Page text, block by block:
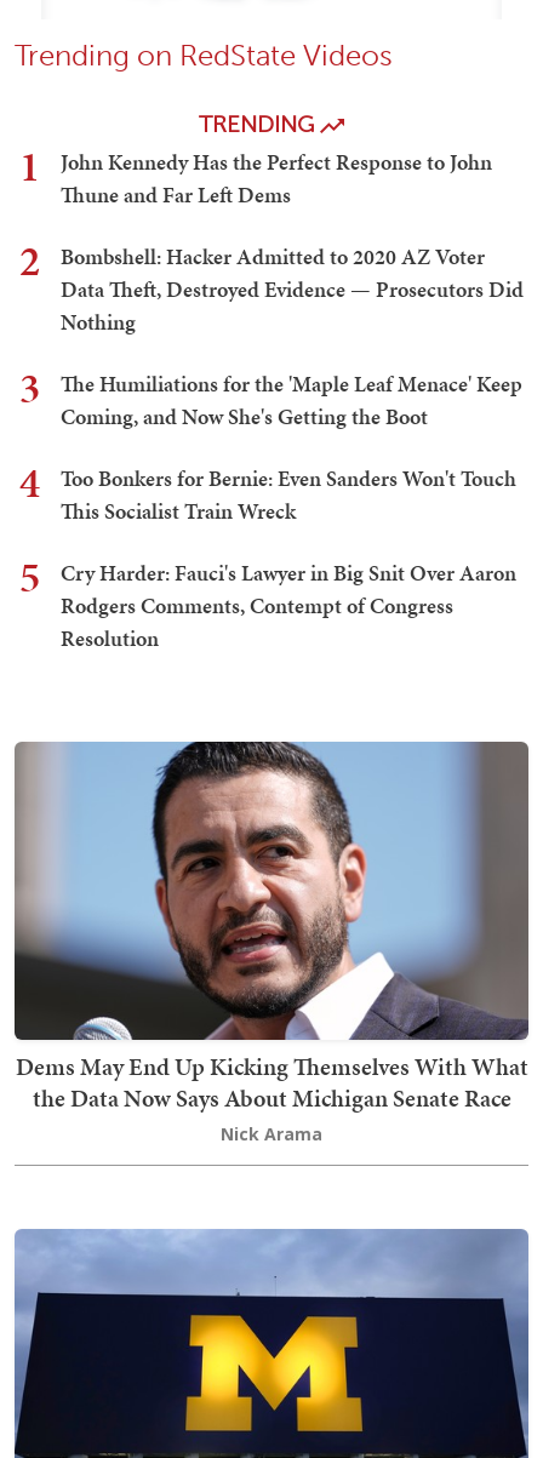
Trending on RedState Videos
TRENDING
1
John Kennedy Has the Perfect Response to John
Thune and Far Left Dems
2
Bombshell: Hacker Admitted to 2020 AZ Voter
Data Theft, Destroyed Evidence — Prosecutors Did
Nothing
3
The Humiliations for the 'Maple Leaf Menace' Keep
Coming, and Now She's Getting the Boot
4
Too Bonkers for Bernie: Even Sanders Won't Touch
This Socialist Train Wreck
5
Cry Harder: Fauci's Lawyer in Big Snit Over Aaron
Rodgers Comments, Contempt of Congress
Resolution
Dems May End Up Kicking Themselves With What
the Data Now Says About Michigan Senate Race
Nick Arama